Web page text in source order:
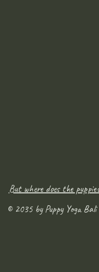
But where does the
© 2035 by Puppy Yoga Bali